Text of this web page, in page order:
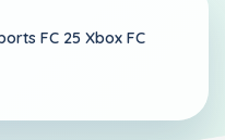
FC 25 Xbox FC